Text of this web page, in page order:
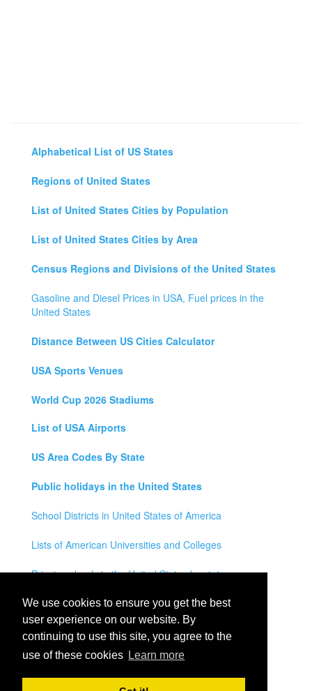
We use cookies to ensure you get the best
user experience on our website. By
continuing to use this site, you agree to the
use of these cookies Learn more
Alphabetical List of US States
Regions of United States
List of United States Cities by Population
List of United States Cities by Area
Census Regions and Divisions of the United States
Gasoline and Diesel Prices in USA, Fuel prices in the
United States
Distance Between US Cities Calculator
USA Sports Venues
World Cup 2026 Stadiums
List of USA Airports
US Area Codes By State
Public holidays in the United States
School Districts in United States of America
Lists of American Universities and Colleges
Private schools in the United States by state
Legal Disclaimer
Privacy Policy
Contact Us